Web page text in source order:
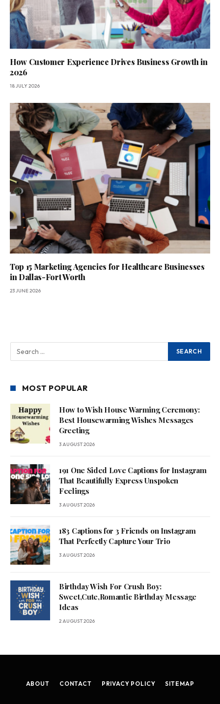
How Customer Experience Drives Business Growth in
2026
18 JULY 2026
Top 15 Marketing Agencies for Healthcare Businesses
in Dallas-Fort Worth
23 JUNE 2026
MOST POPULAR
How to Wish House Warming Ceremony:
Best Housewarming Wishes Messages
Greeting
3 AUGUST 2026
191 One Sided Love Captions for Instagram
That Beautifully Express Unspoken
Feelings
3 AUGUST 2026
183 Captions for 3 Friends on Instagram
That Perfectly Capture Your Trio
3 AUGUST 2026
Birthday Wish For Crush Boy:
Sweet,Cute,Romantic Birthday Message
Ideas
2 AUGUST 2026
ABOUT CONTACT PRIVACY POLICY SITEMAP